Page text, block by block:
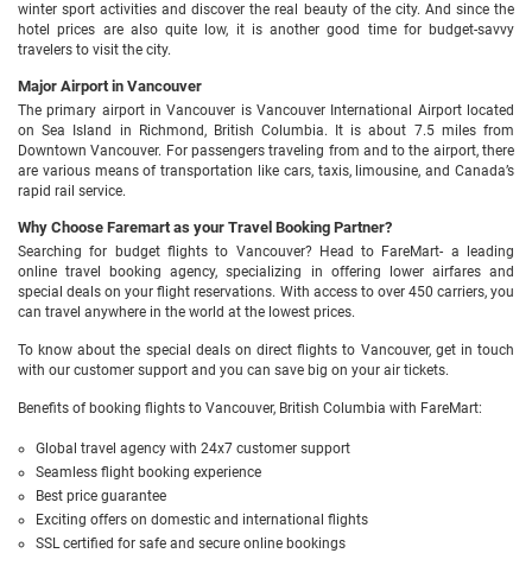
winter sport activities and discover the real beauty of the city. And since the
hotel prices are also quite low, it is another good time for budget-savvy
travelers to visit the city.
Major Airport in Vancouver
The primary airport in Vancouver is Vancouver International Airport located
on Sea Island in Richmond, British Columbia. It is about 7.5 miles from
Downtown Vancouver. For passengers traveling from and to the airport, there
are various means of transportation like cars, taxis, limousine, and Canada’s
rapid rail service.
Why Choose Faremart as your Travel Booking Partner?
Searching for budget flights to Vancouver? Head to FareMart- a leading
online travel booking agency, specializing in offering lower airfares and
special deals on your flight reservations. With access to over 450 carriers, you
can travel anywhere in the world at the lowest prices.
To know about the special deals on direct flights to Vancouver, get in touch
with our customer support and you can save big on your air tickets.
Benefits of booking flights to Vancouver, British Columbia with FareMart:
Global travel agency with 24x7 customer support
Seamless flight booking experience
Best price guarantee
Exciting offers on domestic and international flights
SSL certified for safe and secure online bookings